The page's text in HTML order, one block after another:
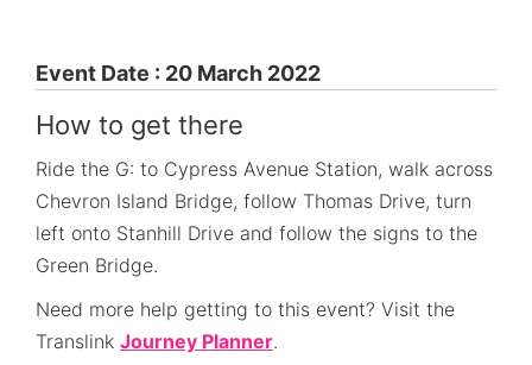
Event Date : 20 March 2022
How to get there
Ride the G: to Cypress Avenue Station, walk across
Chevron Island Bridge, follow Thomas Drive, turn
left onto Stanhill Drive and follow the signs to the
Green Bridge.
Need more help getting to this event? Visit the
Translink Journey Planner.